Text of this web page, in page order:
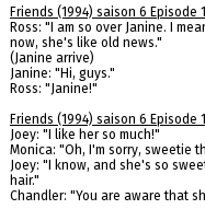
Friends (1994) saison 6 Episode
Ross: "I am so over Janine. I
now, she's like old news."
(Janine arrive)
Janine: "Hi, guys."
Ross: "Janine!"
Friends (1994) saison 6 Episode
Joey: "I like her so much!"
Monica: "Oh, I'm sorry, sweetie
Joey: "I know, and she's so
hair."
Chandler: "You are aware that